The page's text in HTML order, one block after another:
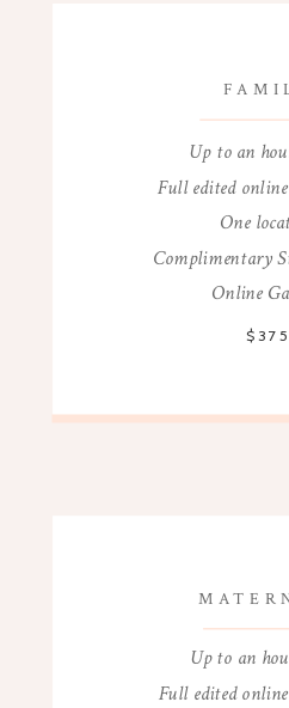
Up to an
Full edited
$375
Up to an
Full edited
One
Complimentary
Online